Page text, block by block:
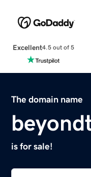
Excellent4.5 out of 5
The domain name
is for sale!